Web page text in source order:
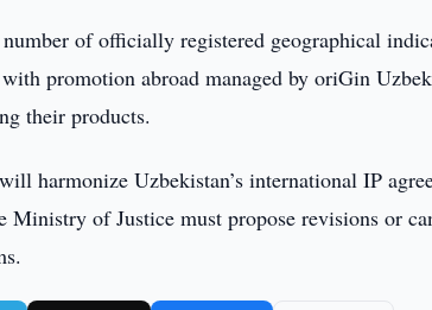
of officially registered geographical
promotion abroad managed by oriGin
their products.
harmonize Uzbekistan’s international IP
Ministry of Justice must propose revisions or